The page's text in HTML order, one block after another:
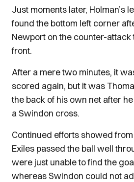
Just moments later, Holman’s
found the bottom left corner
Newport on the counter-attack
front.
After a mere two minutes, it
scored again, but it was
the back of his own net after
a Swindon cross.
Continued efforts showed
Exiles passed the ball well
were just unable to find the
whereas Swindon could not